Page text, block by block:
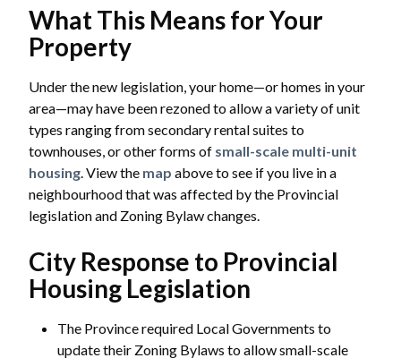
What This Means for Your
Property
Under the new legislation, your home—or homes in your
area—may have been rezoned to allow a variety of unit
types ranging from secondary rental suites to
townhouses, or other forms of small-scale multi-unit
housing. View the map above to see if you live in a
neighbourhood that was affected by the Provincial
legislation and Zoning Bylaw changes.
City Response to Provincial
Housing Legislation
The Province required Local Governments to
update their Zoning Bylaws to allow small-scale